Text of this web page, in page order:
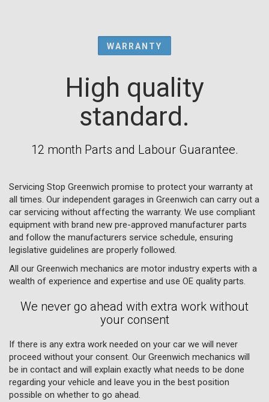
WARRANTY
High quality
standard.
12 month Parts and Labour Guarantee.
Servicing Stop Greenwich promise to protect your warranty at
all times. Our independent garages in Greenwich can carry out a
car servicing without affecting the warranty. We use compliant
equipment with brand new pre-approved manufacturer parts
and follow the manufacturers service schedule, ensuring
legislative guidelines are properly followed.
All our Greenwich mechanics are motor industry experts with a
wealth of experience and expertise and use OE quality parts.
We never go ahead with extra work without
your consent
If there is any extra work needed on your car we will never
proceed without your consent. Our Greenwich mechanics will
be in contact and will explain exactly what needs to be done
regarding your vehicle and leave you in the best position
possible on whether to go ahead.